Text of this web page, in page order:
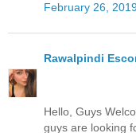
February 26,
Rawalpindi
Hello, Guys
guys are looking